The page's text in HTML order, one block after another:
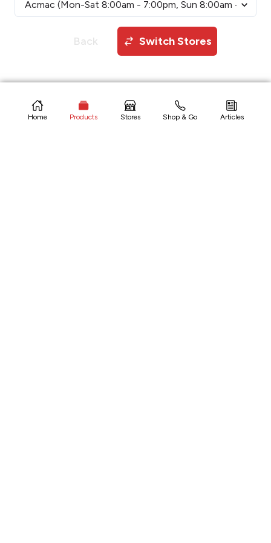
Home Products Stores Shop & Go Articles
Back Switch Stores